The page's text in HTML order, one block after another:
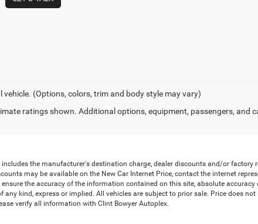
(Options, colors, trim and body style may vary)
ratings shown. Additional options, equipment, passengers,
the manufacturer's destination charge, dealer discounts and/or
may be available on the New Car Internet Price, contact the internet
the accuracy of the information contained on this site, absolute
kind, express or implied. All vehicles are subject to prior sale. Price does
verify all information with Clint Bowyer Autoplex.